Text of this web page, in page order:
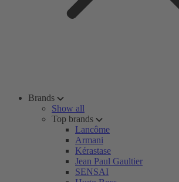
Brands
Show all
Top brands
Lancôme
Armani
Kérastase
Jean Paul Gaultier
SENSAI